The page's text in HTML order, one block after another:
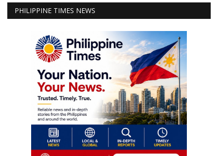
PHILIPPINE TIMES NEWS